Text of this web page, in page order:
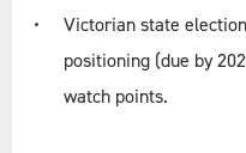
Victorian state
positioning (due by
watch points.